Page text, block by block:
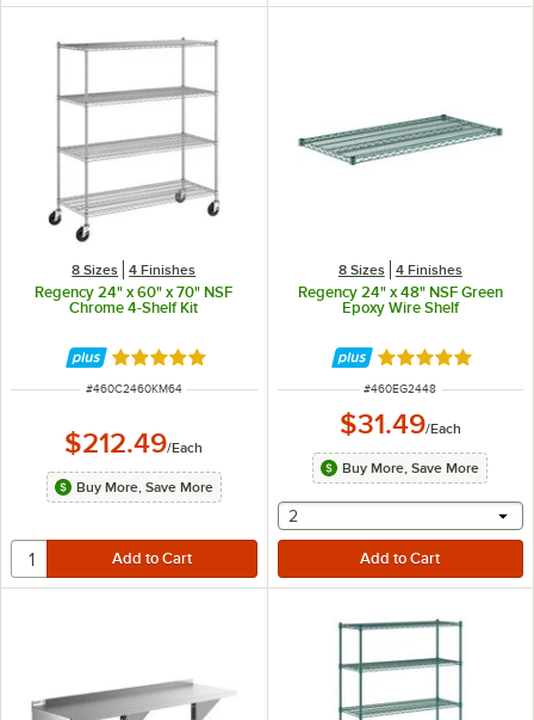
8 Sizes 4 Finishes
Regency 24" x 60" x 70" NSF
Chrome 4-Shelf Kit
Rated 4.8 out of 5 stars
ITEM NUMBER
#460C2460KM64
$212.49/Each
Buy More, Save More
8 Sizes 4 Finishes
Regency 24" x 48" NSF Green
Epoxy Wire Shelf
Rated 4.8 out of
ITEM NUMBER
#460EG2448
$31.49/Each
Buy More, Save More
selecting other will
2